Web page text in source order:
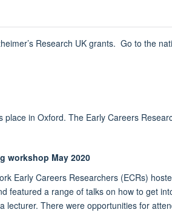
Research UK grants. Go to the
in Oxford. The Early Careers
workshop May 2020
Early Careers Researchers (ECRs)
featured a range of talks on how to get
There were opportunities for